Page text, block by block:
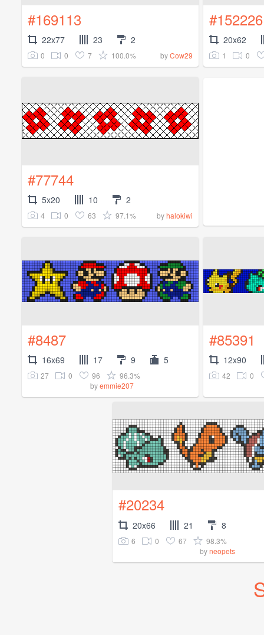
#169113
22x77 23 2
0 0 7 100.0% byCow29
#152226
20x62
1 0
#77744
5x20 10 2
4 0 63 97.1% byhalokiwi
#8487
16x69 17 9 5
27 0 96
96.3%
byemmie207
#85391
12x90
42 0
#20234
20x66 21 8
6 0 67
98.3%
byneopets